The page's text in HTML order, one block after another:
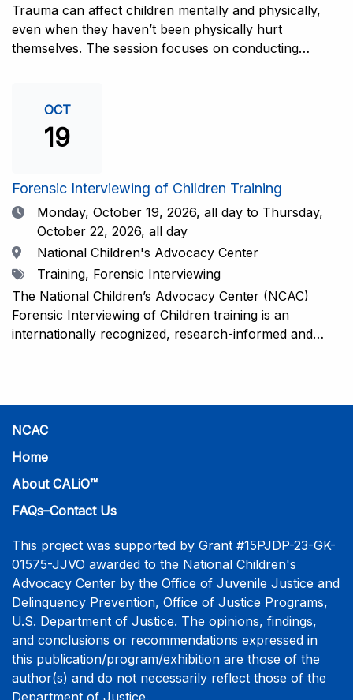
interviewers. More information and registration.
Trauma can affect children mentally and physically,
even when they haven’t been physically hurt
themselves. The session focuses on conducting
compassionate approach. This training is
recommended for forensic interviewers at any level
who wish to increase their ability to obtain the most
witness. More information and registration.
OCT
19
Forensic Interviewing of Children Training
DateMonday, October 19, 2026, all day to Thursday,
October 22, 2026, all day
Location
National Children's Advocacy Center
TagsTraining, Forensic Interviewing
The National Children’s Advocacy Center (NCAC)
Forensic Interviewing of Children training is an
internationally recognized, research-informed and
Forensic Interview (CFI) Structure. Participants will
also be introduced to the evidence-based literature
interactive training is facilitated by practicing forensic
interviewers who are well-versed in the current
literature. The training includes lectures, skill-building
interview practicum in a supportive environment with
assessment and feedback provided by experienced
interviewers. More information and registration.
NCAC
Home
About CALiO™
FAQs–Contact Us
This project was supported by Grant #15PJDP-23-GK-
01575-JJVO awarded to the National Children's
Advocacy Center by the Office of Juvenile Justice and
Delinquency Prevention, Office of Justice Programs,
U.S. Department of Justice. The opinions, findings,
and conclusions or recommendations expressed in
this publication/program/exhibition are those of the
author(s) and do not necessarily reflect those of the
Department of Justice.